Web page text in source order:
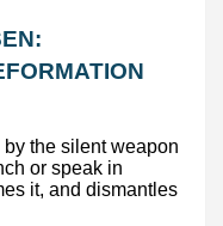
the silent weapon
or speak in
it, and dismantles